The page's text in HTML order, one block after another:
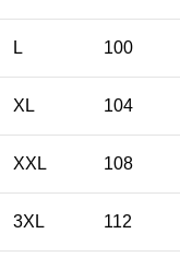
L 100
XL 104
XXL 108
3XL 112